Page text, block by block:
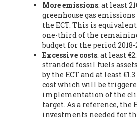
activist, Youth for climate BELGIUM
Moreau -President, Club of Rome - EU
Hindou Oumarou Ibrahim (France), Mr.
Biologist and coordinator of
Ecologistas en Acción (Spain), Prof.
Researcher, consultant and professor,
(Spain), Prof. Manuel Ruiz
Universidad Autónoma de Madrid
Professor, Autonomous University of
Dr. Joaquín Hortal -Scientist
Research Council (CSIC) (Spain), Ms.
Virologist (retired), Spanish National
More emissions: at least
greenhouse gas
the ECT. This is
one-third of the
budget for the period 2018-
Excessive costs: at least
stranded fossil fuels
by the ECT and at least
cost which will be
implementation of the
target. As a reference, the
investments needed for